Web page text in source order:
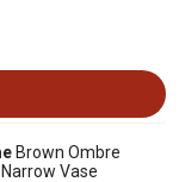
Brown Ombre
Vase